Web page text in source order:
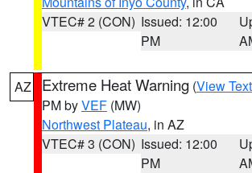
VTEC# 2 (CON) Issued: 12:00
PM
AZ Extreme Heat Warning (View Text
PM byVEF (MW)
Northwest Plateau, in AZ
VTEC# 3 (CON) Issued: 12:00
PM